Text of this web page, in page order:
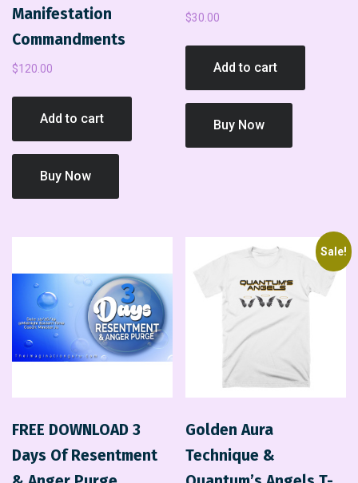
Manifestation
Commandments
$120.00
Add to cart
Buy Now
$30.00
Add to cart
Buy Now
FREE DOWNLOAD 3
Days Of Resentment
Sale!
Golden Aura
Technique &